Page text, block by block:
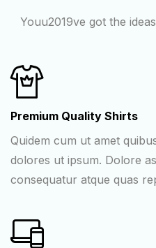
Youu2019ve got the
Premium Quality Shirts
Quidem cum ut amet
dolores ut ipsum. Dolore
consequatur atque quas